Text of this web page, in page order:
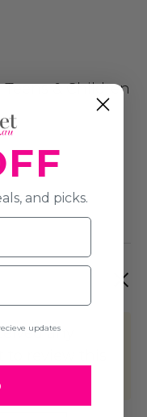
& Children
any
and picks.
updates